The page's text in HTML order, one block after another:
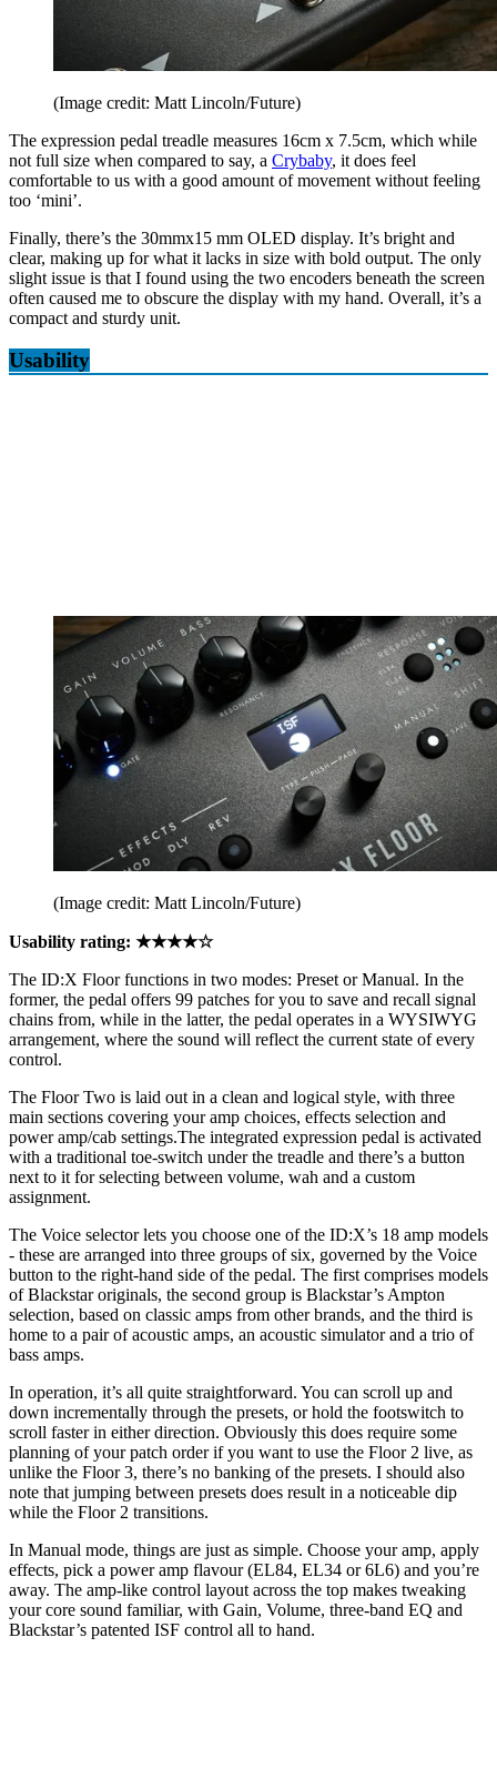
(Image credit: Matt Lincoln/Future)
The expression pedal treadle measures 16cm x 7.5cm, which while
not full size when compared to say, a Crybaby, it does feel
comfortable to us with a good amount of movement without feeling
too ‘mini’.
Finally, there’s the 30mmx15 mm OLED display. It’s bright and
clear, making up for what it lacks in size with bold output. The only
slight issue is that I found using the two encoders beneath the screen
often caused me to obscure the display with my hand. Overall, it’s a
compact and sturdy unit.
Usability
(Image credit: Matt Lincoln/Future)
Usability rating: ★★★★☆
The ID:X Floor functions in two modes: Preset or Manual. In the
former, the pedal offers 99 patches for you to save and recall signal
chains from, while in the latter, the pedal operates in a WYSIWYG
arrangement, where the sound will reflect the current state of every
control.
The Floor Two is laid out in a clean and logical style, with three
main sections covering your amp choices, effects selection and
power amp/cab settings.The integrated expression pedal is activated
with a traditional toe-switch under the treadle and there’s a button
next to it for selecting between volume, wah and a custom
assignment.
The Voice selector lets you choose one of the ID:X’s 18 amp models
- these are arranged into three groups of six, governed by the Voice
button to the right-hand side of the pedal. The first comprises models
of Blackstar originals, the second group is Blackstar’s Ampton
selection, based on classic amps from other brands, and the third is
home to a pair of acoustic amps, an acoustic simulator and a trio of
bass amps.
In operation, it’s all quite straightforward. You can scroll up and
down incrementally through the presets, or hold the footswitch to
scroll faster in either direction. Obviously this does require some
planning of your patch order if you want to use the Floor 2 live, as
unlike the Floor 3, there’s no banking of the presets. I should also
note that jumping between presets does result in a noticeable dip
while the Floor 2 transitions.
In Manual mode, things are just as simple. Choose your amp, apply
effects, pick a power amp flavour (EL84, EL34 or 6L6) and you’re
away. The amp-like control layout across the top makes tweaking
your core sound familiar, with Gain, Volume, three-band EQ and
Blackstar’s patented ISF control all to hand.